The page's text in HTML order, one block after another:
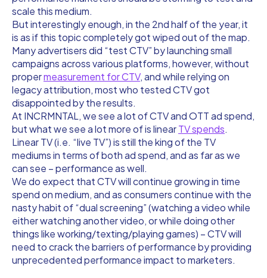
scale this medium.
But interestingly enough, in the 2nd half of the year, it
is as if this topic completely got wiped out of the map.
Many advertisers did “test CTV” by launching small
campaigns across various platforms, however, without
propermeasurement for CTV, and while relying on
legacy attribution, most who tested CTV got
disappointed by the results.
At INCRMNTAL, we see a lot of CTV and OTT ad spend,
but what we see a lot more of is linearTV spends.
Linear TV (i.e. “live TV”) is still the king of the TV
mediums in terms of both ad spend, and as far as we
can see – performance as well.
We do expect that CTV will continue growing in time
spend on medium, and as consumers continue with the
nasty habit of “dual screening” (watching a video while
either watching another video, or while doing other
things like working/texting/playing games) – CTV will
need to crack the barriers of performance by providing
unprecedented performance impact to marketers.